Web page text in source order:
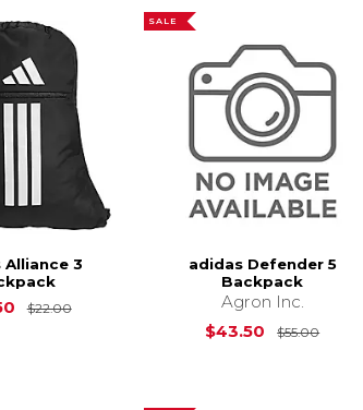
Alliance 3
$22.00Original Price is $22.00
SALE
adidas Defender 5
Backpack
Agron Inc.
$43.50
$55.00